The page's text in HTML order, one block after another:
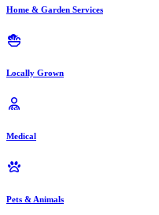
Home & Garden Services
Locally Grown
Medical
Pets & Animals